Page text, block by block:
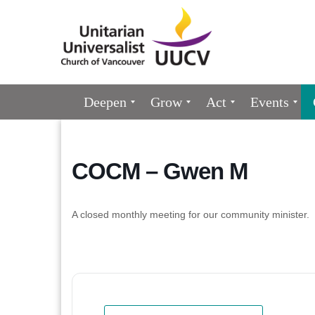
Google
Map
Navigation
Deepen Grow Act Events
COCM – Gwen M
A closed monthly meeting for our community minister.